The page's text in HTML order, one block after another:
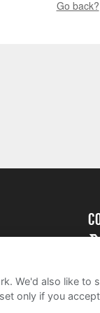
Go back?
We'd also like
only if you